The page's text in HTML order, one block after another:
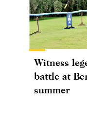
Witness
battle at
summer